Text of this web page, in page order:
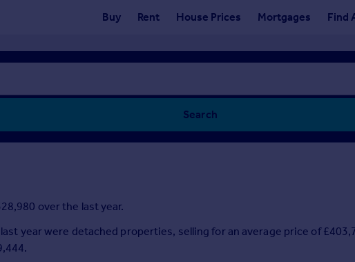
Buy Rent House Prices Mortgages Find
Search
over the last year.
year were detached properties, selling for an average price of